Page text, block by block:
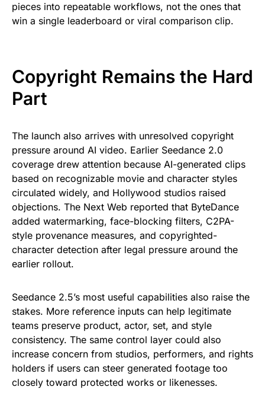
pieces into repeatable workflows, not the ones that
win a single leaderboard or viral comparison clip.
Copyright Remains the Hard
Part
The launch also arrives with unresolved copyright
pressure around AI video. Earlier Seedance 2.0
coverage drew attention because AI-generated clips
based on recognizable movie and character styles
circulated widely, and Hollywood studios raised
objections. The Next Web reported that ByteDance
added watermarking, face-blocking filters, C2PA-
style provenance measures, and copyrighted-
character detection after legal pressure around the
earlier rollout.
Seedance 2.5’s most useful capabilities also raise the
stakes. More reference inputs can help legitimate
teams preserve product, actor, set, and style
consistency. The same control layer could also
increase concern from studios, performers, and rights
holders if users can steer generated footage too
closely toward protected works or likenesses.